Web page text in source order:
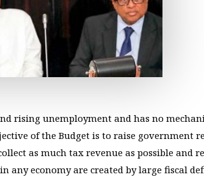
rising unemployment and has no
of the Budget is to raise government
as much tax revenue as possible and
any economy are created by large fiscal